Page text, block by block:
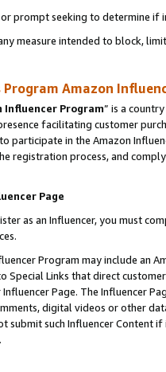
prompt seeking to determine if
measure intended to block,
Program Amazon
Influencer Program” is a
facilitating customer
participate in the Amazon
registration process, and
Page
as an Influencer, you must
Program may include an
Special Links that direct
Page. The Influencer
digital videos or other
submit such Influencer Content
.